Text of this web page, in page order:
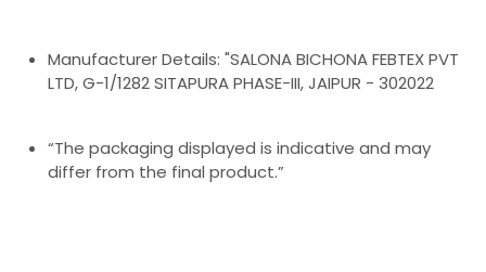
Manufacturer Details: "SALONA BICHONA FEBTEX PVT
LTD, G-1/1282 SITAPURA PHASE-III, JAIPUR - 302022
“The packaging displayed is indicative and may
differ from the final product.”